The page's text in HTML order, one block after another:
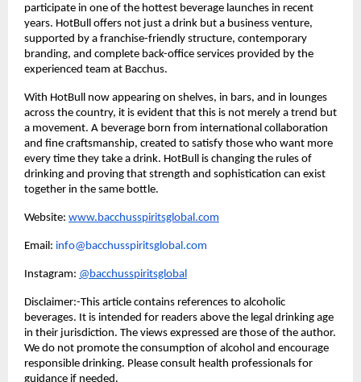
participate in one of the hottest beverage launches in recent
years. HotBull offers not just a drink but a business venture,
supported by a franchise-friendly structure, contemporary
branding, and complete back-office services provided by the
experienced team at Bacchus.
With HotBull now appearing on shelves, in bars, and in lounges
across the country, it is evident that this is not merely a trend but
a movement. A beverage born from international collaboration
and fine craftsmanship, created to satisfy those who want more
every time they take a drink. HotBull is changing the rules of
drinking and proving that strength and sophistication can exist
together in the same bottle.
Website: www.bacchusspiritsglobal.com
Email: info@bacchusspiritsglobal.com
Instagram: @bacchusspiritsglobal
Disclaimer:-This article contains references to alcoholic
beverages. It is intended for readers above the legal drinking age
in their jurisdiction. The views expressed are those of the author.
We do not promote the consumption of alcohol and encourage
responsible drinking. Please consult health professionals for
guidance if needed.